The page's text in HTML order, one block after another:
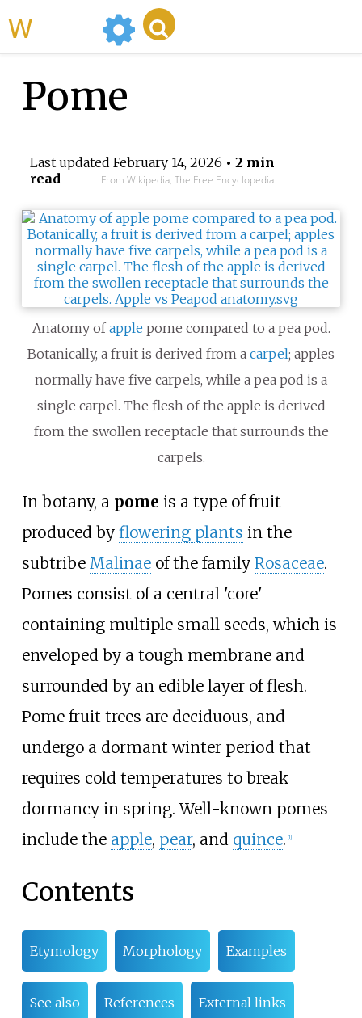
Pome
Last updated February 14, 2026 • 2 min
read
From Wikipedia, The Free Encyclopedia
Anatomy ofapple pome compared to a pea pod.
Botanically, a fruit is derived from a carpel; apples
normally have five carpels, while a pea pod is a
single carpel. The flesh of the apple is derived
from the swollen receptacle that surrounds the
carpels.
In botany, a pome is a type of fruit
produced by flowering plants in the
subtribe Malinaeof the family Rosaceae.
Pomes consist of a central 'core'
containing multiple small seeds, which is
enveloped by a tough membrane and
surrounded by an edible layer of flesh.
Pome fruit trees are deciduous, and
undergo a dormant winter period that
requires cold temperatures to break
dormancy in spring. Well-known pomes
include the apple, pear, and quince. [1]
Contents
Etymology Morphology Examples
See also References External links